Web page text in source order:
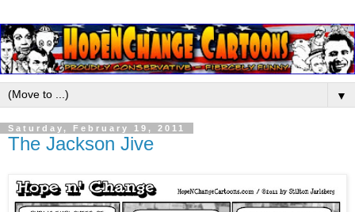
▼
Saturday, February 19, 2011
The Jackson Jive